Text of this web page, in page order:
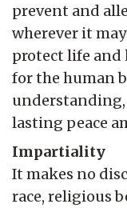
prevent and
wherever it
protect life and
for the human
lasting peace
Impartiality
It makes no
race, religious